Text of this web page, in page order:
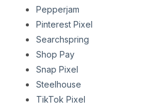
Pepperjam
Pinterest Pixel
Searchspring
Shop Pay
Snap Pixel
Steelhouse
TikTok Pixel